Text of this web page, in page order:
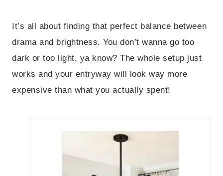
It’s all about finding that perfect balance between
drama and brightness. You don’t wanna go too
dark or too light, ya know? The whole setup just
works and your entryway will look way more
expensive than what you actually spent!